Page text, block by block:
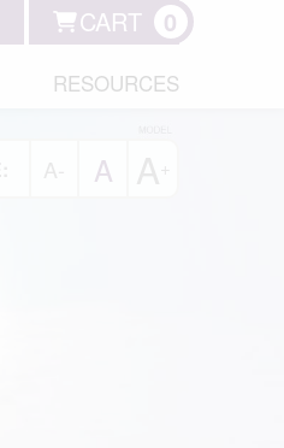
CART 0
RESOURCES
A